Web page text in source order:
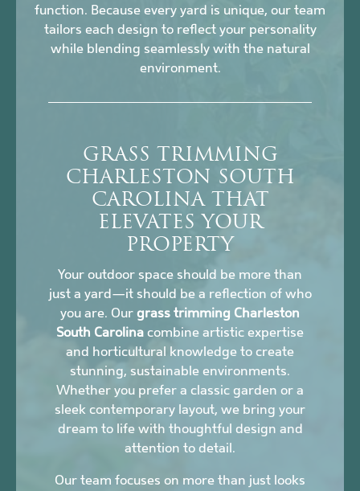
function. Because every yard is unique, our team
tailors each design to reflect your personality
while blending seamlessly with the natural
environment.
GRASS TRIMMING
CHARLESTON SOUTH
CAROLINA THAT
ELEVATES YOUR
PROPERTY
Your outdoor space should be more than
just a yard—it should be a reflection of who
you are. Our grass trimming Charleston
South Carolina combine artistic expertise
and horticultural knowledge to create
stunning, sustainable environments.
Whether you prefer a classic garden or a
sleek contemporary layout, we bring your
dream to life with thoughtful design and
attention to detail.
Our team focuses on more than just looks